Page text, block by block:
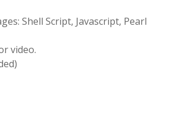
Shell Script, Javascript, Pearl
video.